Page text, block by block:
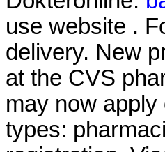
use website .
delivery. New
at the CVS
may now
types: